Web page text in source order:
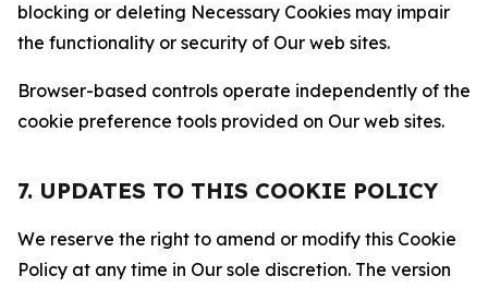
blocking or deleting Necessary Cookies may impair
the functionality or security of Our web sites.
Browser-based controls operate independently of the
cookie preference tools provided on Our web sites.
7. UPDATES TO THIS COOKIE POLICY
We reserve the right to amend or modify this Cookie
Policy at any time in Our sole discretion. The version